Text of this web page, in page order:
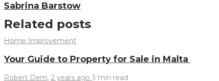
Sabrina Barstow
Related posts
Home Improvement
Your Guide to Property for Sale in Malta
Robert Dem, 2 years ago 3 min read